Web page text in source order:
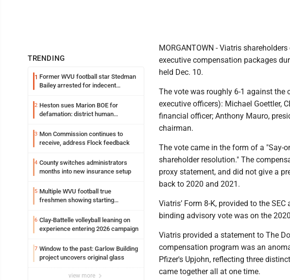
TRENDING
1 Former WVU football star Stedman
Bailey arrested for indecent
2 Heston sues Marion BOE for
defamation: district human
3 Mon Commission continues to
receive, address Flock feedback
4 County switches administrators
months into new insurance setup
5 Multiple WVU football true
freshmen showing starting
6 Clay-Battelle volleyball leaning on
experience entering 2026 campaign
7 Window to the past: Garlow Building
project uncovers original glass
view more
MORGANTOWN - Viatris
executive compensation packages
held Dec. 10.
The vote was roughly 6-1 against the
executive officers): Michael Goettler,
financial officer; Anthony Mauro,
chairman.
The vote came in the form of a "Say-
shareholder resolution." The
proxy statement, and did not give a
back to 2020 and 2021.
Viatris’ Form 8-K, provided to the
binding advisory vote was on the
Viatris provided a statement to The
compensation program was an
Pfizer's Upjohn, reflecting three
came together all at one time.